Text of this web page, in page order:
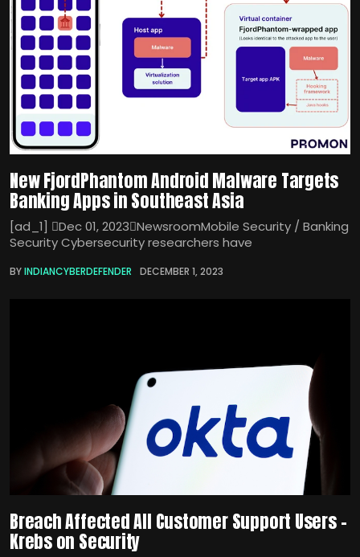
New FjordPhantom Android Malware Targets
Banking Apps in Southeast Asia
[ad_1] Dec 01, 2023NewsroomMobile Security / Banking
Security Cybersecurity researchers have
BYINDIANCYBERDEFENDER DECEMBER 1, 2023
Breach Affected All Customer Support Users –
Krebs on Security